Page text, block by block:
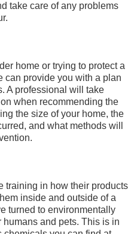
take care of any problems
home or trying to protect a
can provide you with a plan
A professional will take
when recommending the
the size of your home, the
and what methods will
training in how their products
inside and outside of a
turned to environmentally
and pets. This is in